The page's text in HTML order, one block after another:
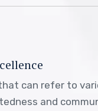
can refer to
and